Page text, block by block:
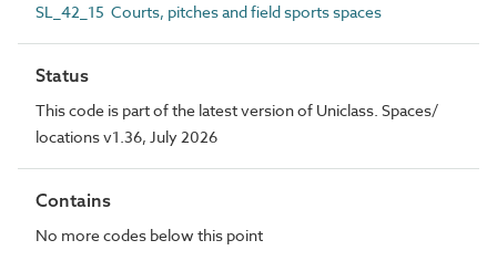
SL_42_15 Courts, pitches and field sports spaces
Status
This code is part of the latest version of Uniclass. Spaces/
locations v1.36, July 2026
Contains
No more codes below this point